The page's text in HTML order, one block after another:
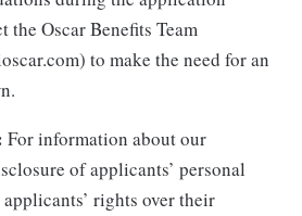
the Oscar Benefits Team
to make the need for an
For information about our
of applicants’ personal
rights over their